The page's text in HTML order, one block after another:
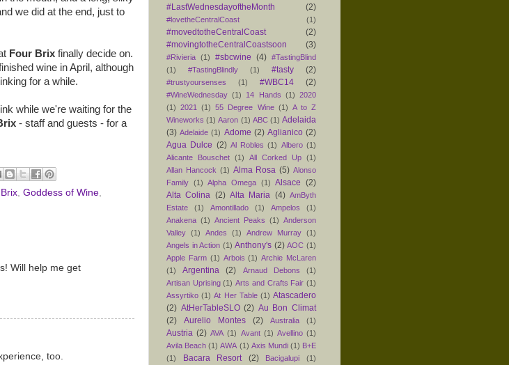
we did at the end, just to
Four Brix finally decide on.
wine in April, although
for a while.
while we're waiting for the
- staff and guests - for a
, Goddess of Wine,
Will help me get
too.
#LastWednesdayoftheMonth
(2)
#lovetheCentralCoast (1)
#movedtotheCentralCoast
(2)
#movingtotheCentralCoastsoon
(3)
#Rivieria (1) #sbcwine (4) #TastingBlind
(1)
#TastingBlindly (1) #tasty (2)
#trustyoursenses (1) #WBC14 (2)
#WineWednesday (1) 14 Hands (1) 2020
(1) 2021 (1) 55 Degree Wine (1) A to Z
Wineworks (1) Aaron (1) ABC (1) Adelaida
(3) Adelaide (1) Adome (2) Aglianico (2)
Agua Dulce (2) Al Robles (1) Albero (1)
Alicante Bouschet (1) All Corked Up (1)
Allan Hancock (1) Alma Rosa (5) Alonso
Family (1) Alpha Omega (1) Alsace (2)
Alta Colina (2) Alta Maria (4) AmByth
Estate
(1) Amontillado (1) Ampelos
(1)
Anakena (1) Ancient Peaks (1) Anderson
Valley (1) Andes (1) Andrew Murray (1)
Angels in Action (1) Anthony's (2) AOC (1)
Apple Farm (1) Arbois (1) Archie McLaren
(1)
Argentina (2) Arnaud Debons
(1)
Artisan Uprising (1) Arts and Crafts Fair (1)
Assyrtiko (1) At Her Table (1) Atascadero
(2) AtHerTableSLO (2) Au Bon Climat
(2)
Aurelio Montes (2) Australia (1)
Austria (2) AVA (1) Avant (1) Avellino (1)
Avila Beach (1) AWA (1) Axis Mundi (1) B+E
(1)
Bacara Resort (2) Bacigalupi
(1)